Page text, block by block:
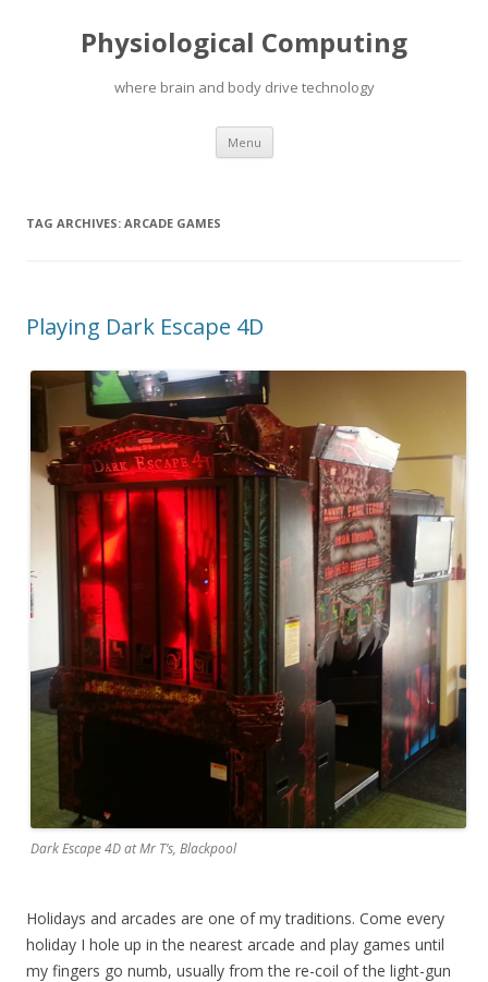
Physiological Computing
where brain and body drive technology
Menu Skip
content
TAG ARCHIVES: ARCADE GAMES
Playing Dark Escape 4D
Dark Escape 4D at Mr T’s, Blackpool
Holidays and arcades are one of my traditions. Come every
holiday I hole up in the nearest arcade and play games until
my fingers go numb, usually from the re-coil of the light-gun